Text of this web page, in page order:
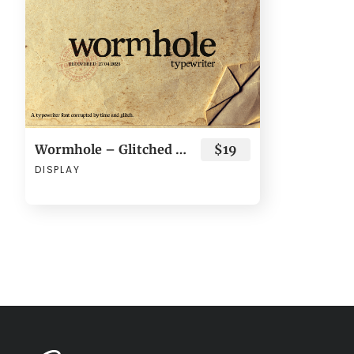
Wormhole – Glitched Typewriter Font
DISPLAY
$19